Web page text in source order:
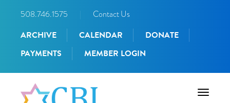
508.746.1575 Contact Us
ARCHIVE CALENDAR
DONATE
PAYMENTS
MEMBER LOGIN
Toggle